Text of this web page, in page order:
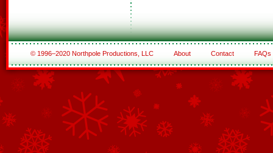
© 1996–2020 Northpole Productions, LLC About Contact FAQs